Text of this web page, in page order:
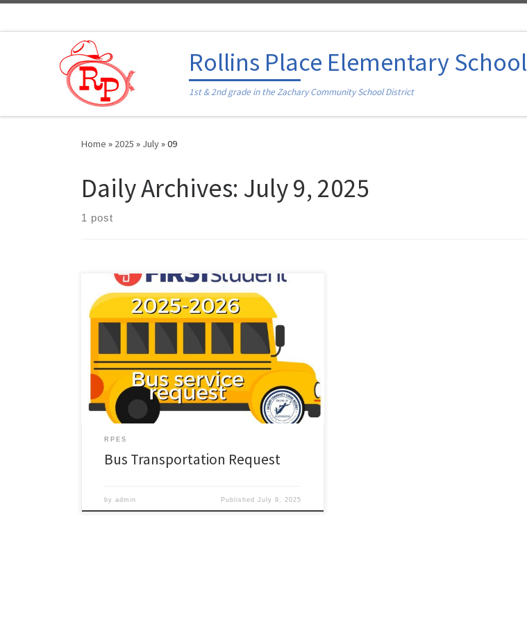
Rollins Place Elementary School
1st & 2nd grade in the Zachary Community School District
Home » 2025 » July»09
Daily Archives: July 9, 2025
1 post
RPES
Bus Transportation Request
byadmin Published July 9, 2025